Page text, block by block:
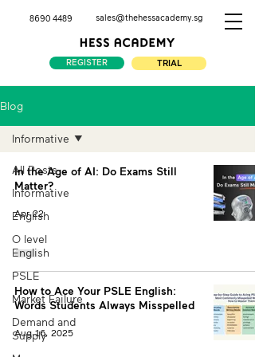
8690 4489 sales@thehessacademy.sg
REGISTER TRIAL
Blog
All Posts
Informative
English
O level
English
PSLE
Market Failure
Demand and
Supply
Informative
In the Age of AI: Do Exams Still
Matter?
Apr 22
How to Ace Your PSLE English:
Words Students Always Misspelled
Aug 16, 2025